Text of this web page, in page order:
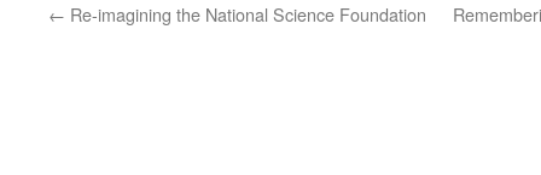
← Re-imagining the National Science Foundation